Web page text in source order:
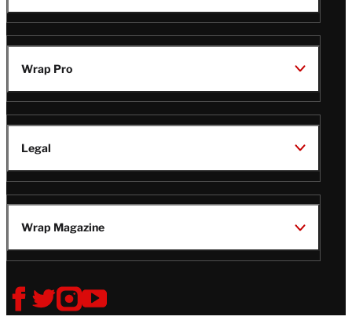
Wrap Pro
Legal
Wrap Magazine
Follow
i
V
i
V
i
V
i